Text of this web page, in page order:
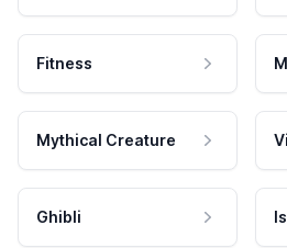
Fitness
Mythical Creature
Ghibli